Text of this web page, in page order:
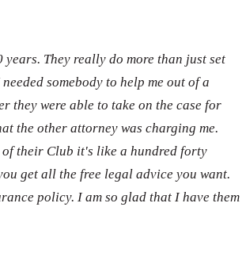
They really do more than just set
somebody to help me out of a
they were able to take on the case for
the other attorney was charging me.
of their Club it's like a hundred forty
get all the free legal advice you want.
policy. I am so glad that I have them